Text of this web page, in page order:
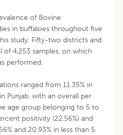
of Bovine
in buffaloes throughout five
study. Fifty-two districts and
of 4,253 samples, on which
performed.
ranged from 11.35% in
Punjab, with an overall per
age group belonging to 5 to
positivity (22.56%) and
and 20.93% in less than 5